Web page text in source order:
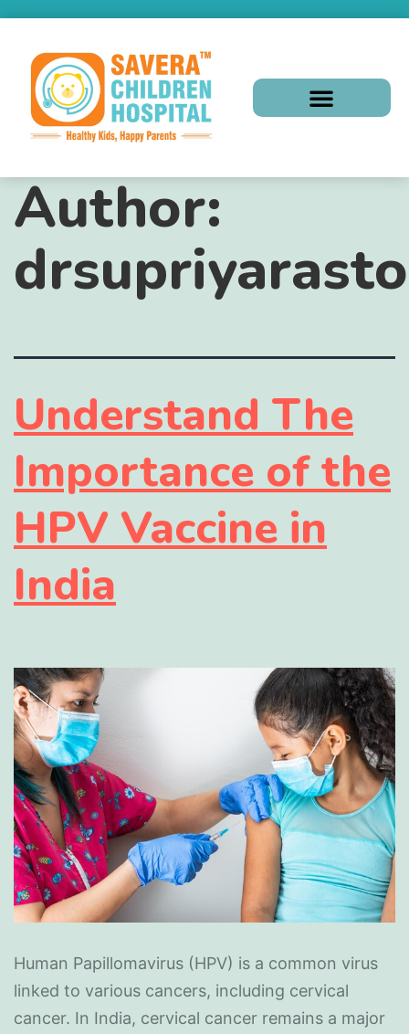
Author:
Understand The
Importance of the
HPV Vaccine in
India
Human Papillomavirus (HPV) is a common virus
linked to various cancers, including cervical
cancer. In India, cervical cancer remains a major